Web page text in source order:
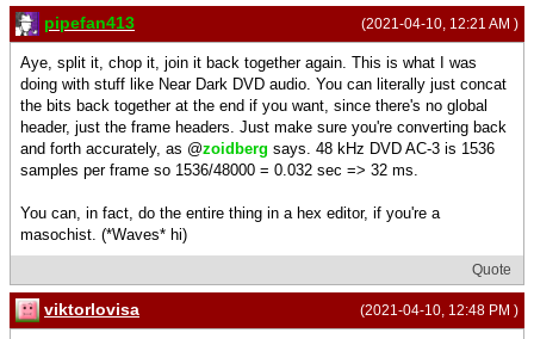
(2021-04-10, 12:21 AM )
pipefan413
Aye, split it, chop it, join it back together again. This is what I was
doing with stuff like Near Dark DVD audio. You can literally just concat
the bits back together at the end if you want, since there's no global
header, just the frame headers. Just make sure you're converting back
and forth accurately, as @zoidberg says. 48 kHz DVD AC-3 is 1536
samples per frame so 1536/48000 = 0.032 sec => 32 ms.
You can, in fact, do the entire thing in a hex editor, if you're a
masochist. (*Waves* hi)
Quote
(2021-04-10, 12:48 PM )
viktorlovisa